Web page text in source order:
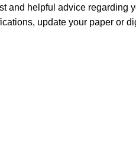
and helpful advice regarding
update your paper or